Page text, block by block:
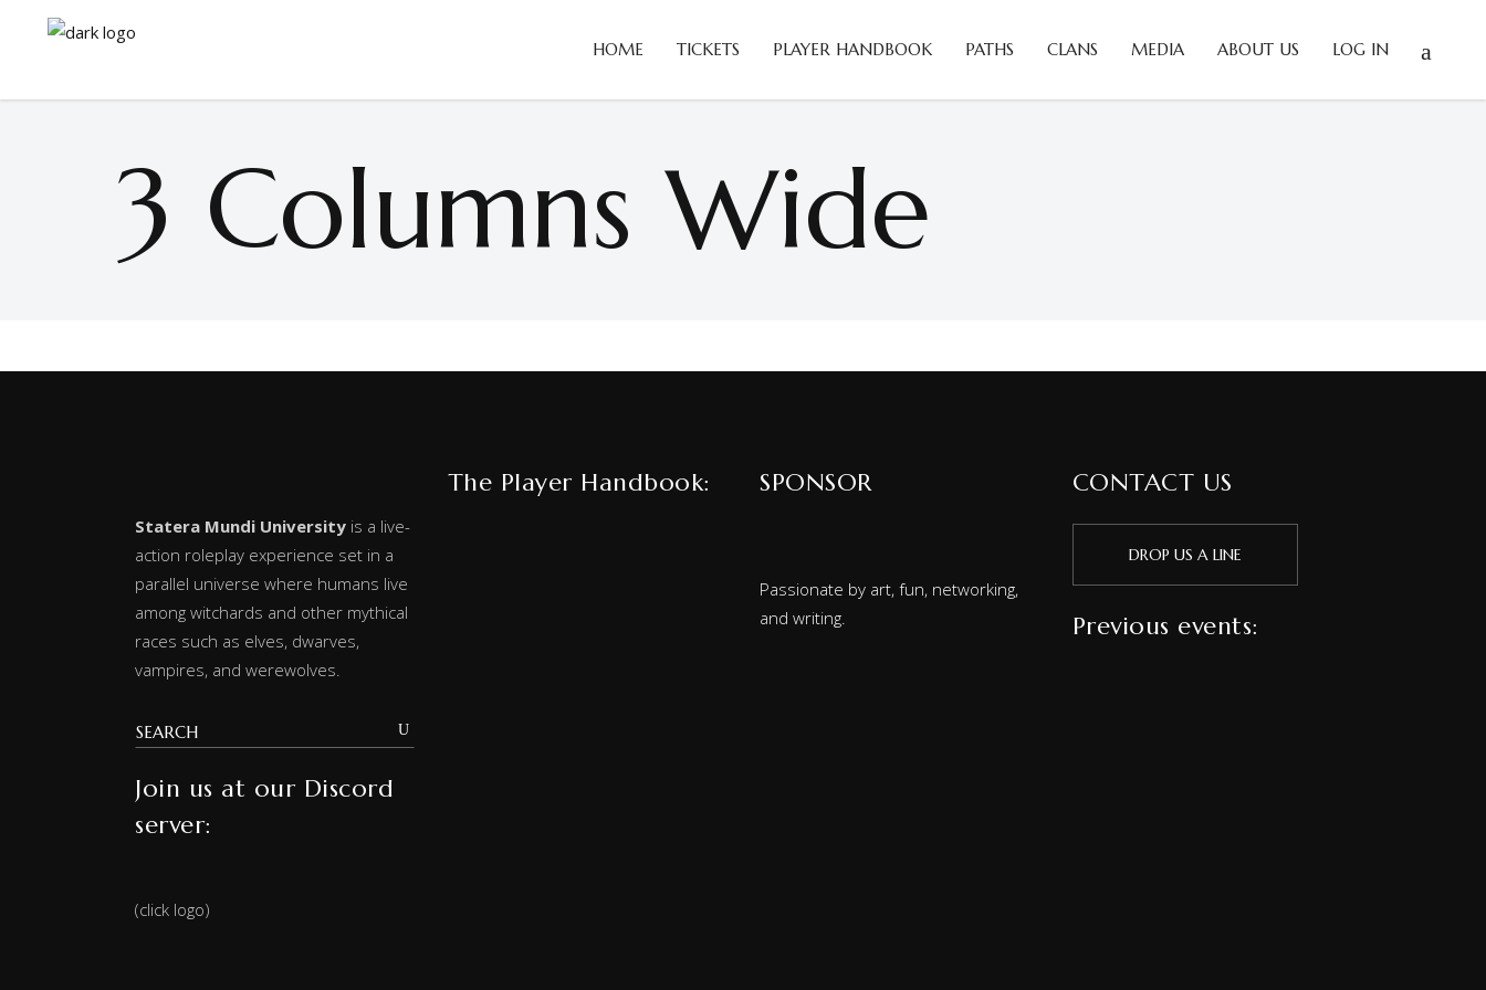
HOME TICKETS PLAYER HANDBOOK PATHS CLANS MEDIA ABOUT US LOG IN
3 Columns Wide
Statera Mundi University is a live-
action roleplay experience set in a
parallel universe where humans live
among witchards and other mythical
races such as elves, dwarves,
vampires, and werewolves.
Join us at our Discord
server:
(click logo)
The Player Handbook: SPONSOR
Passionate by art, fun, networking,
and writing.
CONTACT US
DROP US A LINE
Previous events: